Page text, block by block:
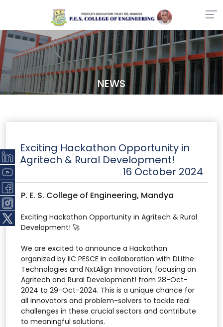
NEWS
Exciting Hackathon Opportunity in
Agritech & Rural Development!
16 October 2024
P. E. S. College of Engineering, Mandya
Exciting Hackathon Opportunity in Agritech & Rural
Development! 🚀
We are excited to announce a Hackathon
organized by IIC PESCE in collaboration with DLithe
Technologies and NxtAlign Innovation, focusing on
Agritech and Rural Development! from 28-Oct-
2024 to 29-Oct-2024. This is a unique chance for
all innovators and problem-solvers to tackle real
challenges in these crucial sectors and contribute
to meaningful solutions.